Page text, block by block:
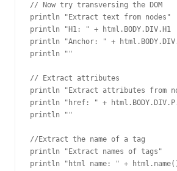
// Now try transversing the DOM
println "Extract text from nodes"
println "H1: " + html.BODY.DIV.H1
println "Anchor: " +
println ""
// Extract attributes
println "Extract attributes from
println "href: " +
println ""
//Extract the name of a tag
println "Extract names of tags"
println "html name: " +